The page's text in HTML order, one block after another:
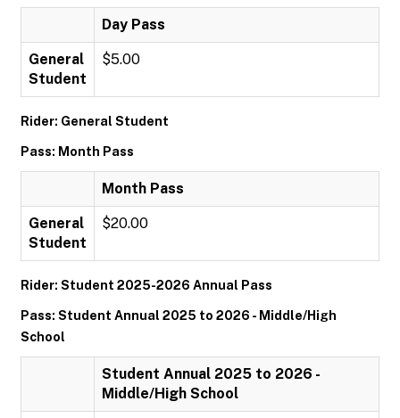
Day Pass
General
Student
$5.00
Rider: General Student
Pass: Month Pass
Month Pass
General
Student
$20.00
Rider: Student 2025-2026 Annual Pass
Pass: Student Annual 2025 to 2026 - Middle/High
School
Student Annual 2025 to 2026 -
Middle/High School